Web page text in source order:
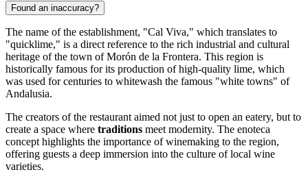
Found an inaccuracy?
The name of the establishment, "Cal Viva," which translates to
"quicklime," is a direct reference to the rich industrial and cultural
heritage of the town ofMorón de la Frontera. This region is
historically famous for its production of high-quality lime, which
was used for centuries to whitewash the famous "white towns" of
Andalusia.
The creators of the restaurant aimed not just to open an eatery, but to
create a space where traditions meet modernity. The enoteca
concept highlights the importance of winemaking to the region,
offering guests a deep immersion into the culture of local wine
varieties.